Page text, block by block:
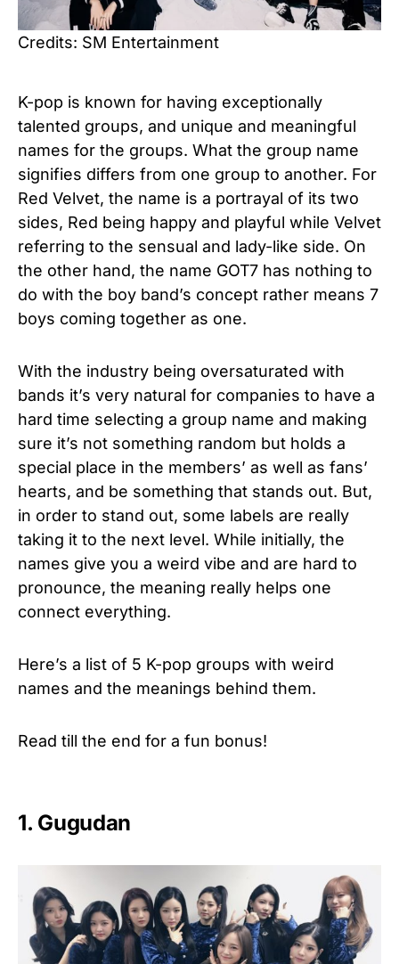
Credits: SM Entertainment
K-pop is known for having exceptionally
talented groups, and unique and meaningful
names for the groups. What the group name
signifies differs from one group to another. For
Red Velvet, the name is a portrayal of its two
sides, Red being happy and playful while Velvet
referring to the sensual and lady-like side. On
the other hand, the name GOT7 has nothing to
do with the boy band’s concept rather means 7
boys coming together as one.
With the industry being oversaturated with
bands it’s very natural for companies to have a
hard time selecting a group name and making
sure it’s not something random but holds a
special place in the members’ as well as fans’
hearts, and be something that stands out. But,
in order to stand out, some labels are really
taking it to the next level. While initially, the
names give you a weird vibe and are hard to
pronounce, the meaning really helps one
connect everything.
Here’s a list of 5 K-pop groups with weird
names and the meanings behind them.
Read till the end for a fun bonus!
1. Gugudan